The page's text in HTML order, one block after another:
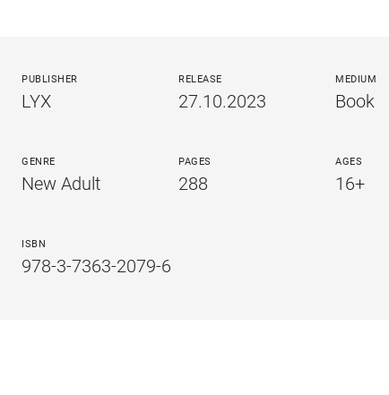
PUBLISHER
LYX
RELEASE
27.10.2023
MEDIUM
Book
GENRE
New Adult
PAGES
288
AGES
16+
ISBN
978-3-7363-2079-6